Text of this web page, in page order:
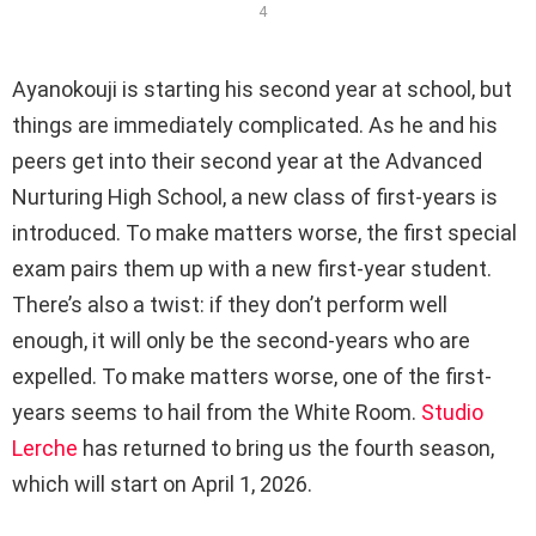
4
Ayanokouji is starting his second year at school, but
things are immediately complicated. As he and his
peers get into their second year at the Advanced
Nurturing High School, a new class of first-years is
introduced. To make matters worse, the first special
exam pairs them up with a new first-year student.
There’s also a twist: if they don’t perform well
enough, it will only be the second-years who are
expelled. To make matters worse, one of the first-
years seems to hail from the White Room. Studio
Lerche has returned to bring us the fourth season,
which will start on April 1, 2026.